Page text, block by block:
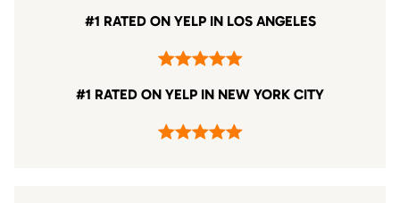
#1 RATED ON YELP IN LOS ANGELES
#1 RATED ON YELP IN NEW YORK CITY